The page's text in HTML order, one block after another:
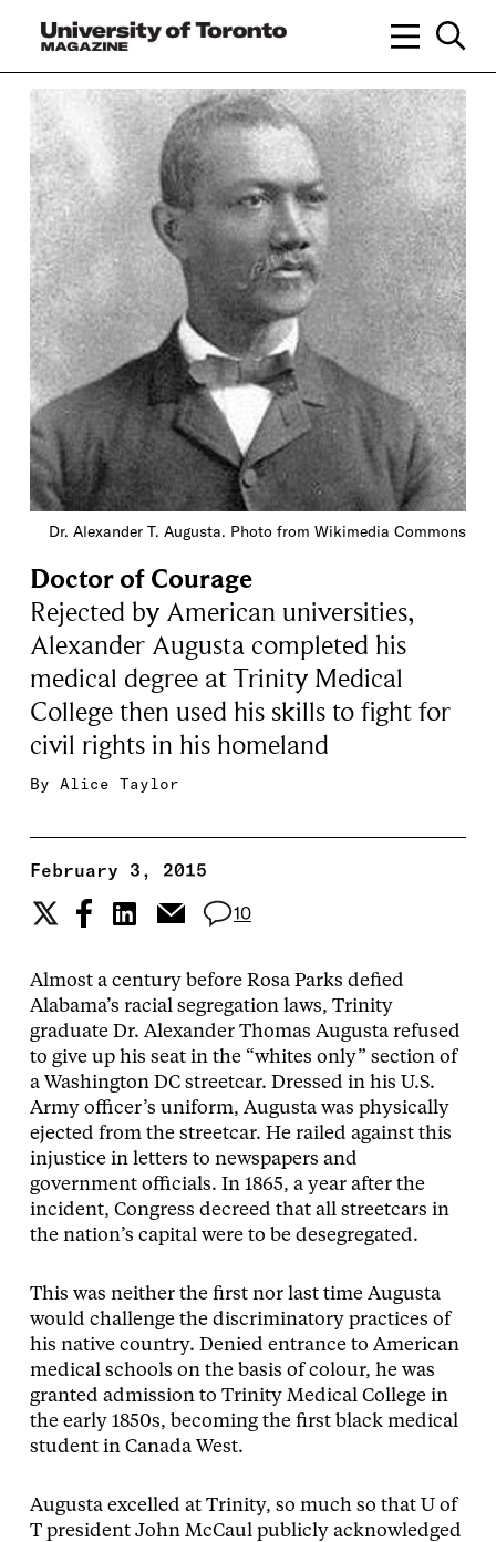
Dr. Alexander T. Augusta. Photo from Wikimedia Commons
Doctor of Courage
Rejected by American universities,
Alexander Augusta completed his
medical degree at Trinity Medical
College then used his skills to fight for
civil rights in his homeland
By Alice Taylor
February 3, 2015
10
Almost a century before Rosa Parks defied
Alabama’s racial segregation laws, Trinity
graduate Dr. Alexander Thomas Augusta refused
to give up his seat in the “whites only” section of
a Washington DC streetcar. Dressed in his U.S.
Army officer’s uniform, Augusta was physically
ejected from the streetcar. He railed against this
injustice in letters to newspapers and
government officials. In 1865, a year after the
incident, Congress decreed that all streetcars in
the nation’s capital were to be desegregated.
This was neither the first nor last time Augusta
would challenge the discriminatory practices of
his native country. Denied entrance to American
medical schools on the basis of colour, he was
granted admission to Trinity Medical College in
the early 1850s, becoming the first black medical
student in Canada West.
Augusta excelled at Trinity, so much so that U of
T president John McCaul publicly acknowledged